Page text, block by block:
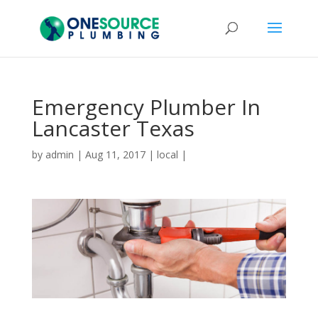
Emergency Plumber In
Lancaster Texas
by admin | Aug 11, 2017| local |